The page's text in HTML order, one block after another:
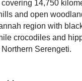
14,750
and open
region with
crocodiles and
Serengeti.